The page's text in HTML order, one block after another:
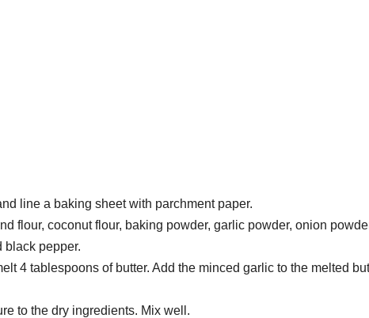
line a baking sheet with parchment paper.
flour, coconut flour, baking powder, garlic powder, onion
black pepper.
4 tablespoons of butter. Add the minced garlic to the melted
to the dry ingredients. Mix well.